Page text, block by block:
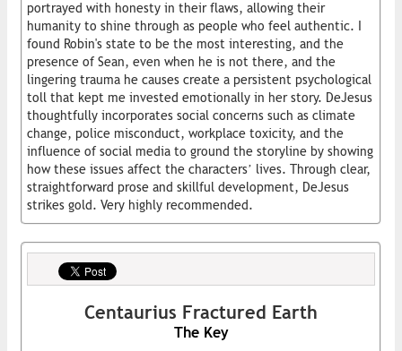
portrayed with honesty in their flaws, allowing their
humanity to shine through as people who feel authentic. I
found Robin's state to be the most interesting, and the
presence of Sean, even when he is not there, and the
lingering trauma he causes create a persistent psychological
toll that kept me invested emotionally in her story. DeJesus
thoughtfully incorporates social concerns such as climate
change, police misconduct, workplace toxicity, and the
influence of social media to ground the storyline by showing
how these issues affect the characters’ lives. Through clear,
straightforward prose and skillful development, DeJesus
strikes gold. Very highly recommended.
Centaurius Fractured Earth
The Key